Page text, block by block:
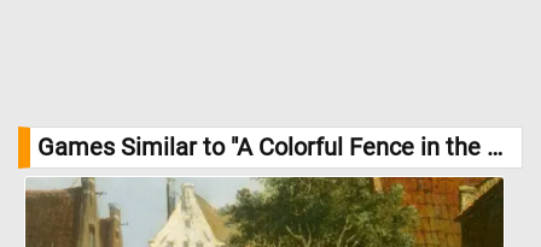
Games Similar to "A Colorful Fence in the Park Jigsaw Puzzle":